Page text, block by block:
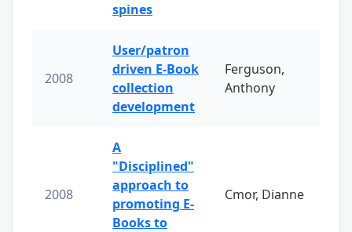
spines
2008
User/patron
driven E-Book
collection
development
Ferguson,
Anthony
2008
A
"Disciplined"
approach to
promoting E-
Books to
Cmor, Dianne